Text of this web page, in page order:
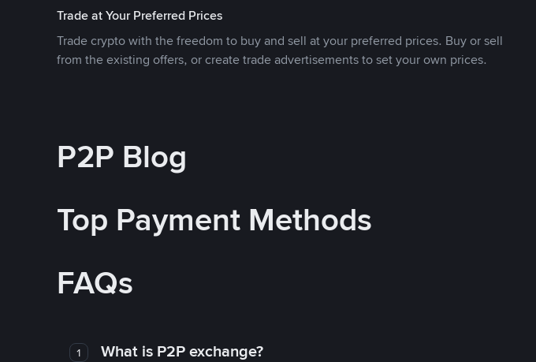
Trade at Your Preferred Prices
Trade crypto with the freedom to buy and sell at your preferred prices. Buy or sell
from the existing offers, or create trade advertisements to set your own prices.
P2P Blog
Top Payment Methods
FAQs
1 What is P2P exchange?